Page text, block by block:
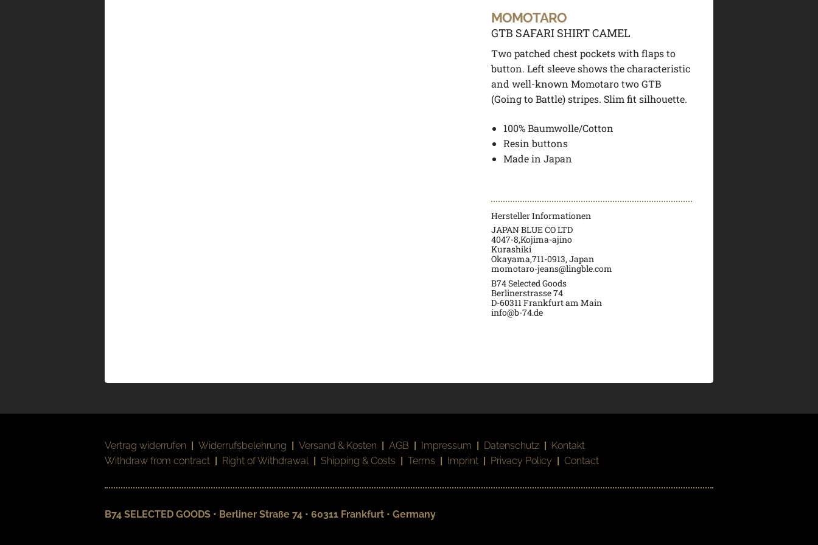
MOMOTARO
GTB SAFARI SHIRT CAMEL
Two patched chest pockets with flaps to
button. Left sleeve shows the characteristic
and well-known Momotaro two GTB
(Going to Battle) stripes. Slim fit silhouette.
100% Baumwolle/Cotton
Resin buttons
Made in Japan
Hersteller Informationen
JAPAN BLUE CO LTD
4047-8,Kojima-ajino
Kurashiki
Okayama,711-0913, Japan
momotaro-jeans@lingble.com
B74 Selected Goods
Berlinerstrasse 74
D-60311 Frankfurt am Main
info@b-74.de
Vertrag widerrufen | Widerrufsbelehrung | Versand & Kosten | AGB | Impressum | Datenschutz | Kontakt
Withdraw from contract | Right of Withdrawal | Shipping & Costs | Terms | Imprint | Privacy Policy | Contact
B74 SELECTED GOODS • Berliner Straße 74 • 60311 Frankfurt • Germany